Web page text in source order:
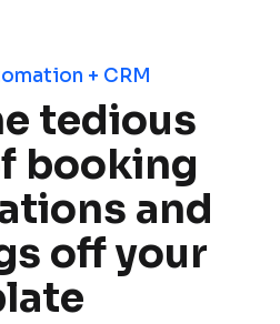
+ CRM
tedious
booking
and
off your